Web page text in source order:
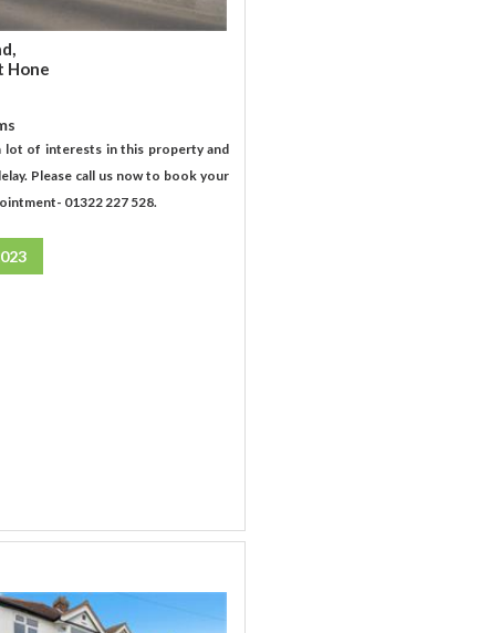
Hone
lot of interests in this property and
Please call us now to book your
01322 227 528.